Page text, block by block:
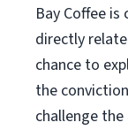
Bay Coffee
directly
chance to
the
challenge